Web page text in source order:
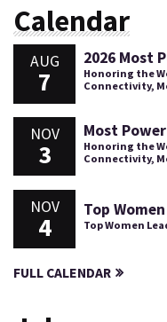
Calendar
AUG
7
2026 Most
Honoring the
Connectivity,
NOV
3
Most
Honoring the
Connectivity,
NOV
4
Top
Top Women
FULL CALENDAR